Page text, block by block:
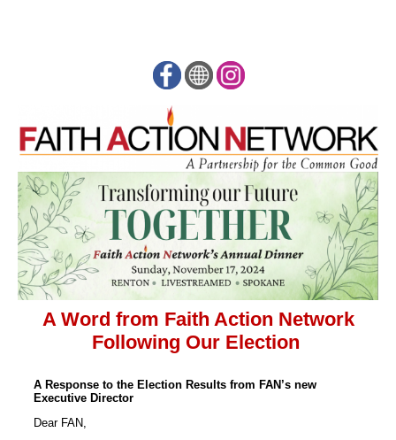
A Word from Faith Action Network
Following Our Election
A Response to the Election Results from FAN’s new
Executive Director
Dear FAN,